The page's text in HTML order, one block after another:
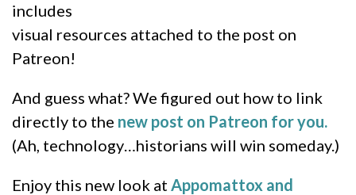
includes
visual resources attached to the post on
Patreon!
And guess what? We figured out how to link
directly to the new post on Patreon for you.
(Ah, technology…historians will win someday.)
Enjoy this new look at Appomattox and